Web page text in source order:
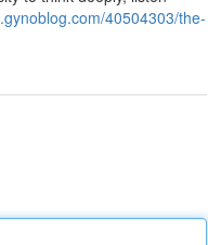
40504303/the-